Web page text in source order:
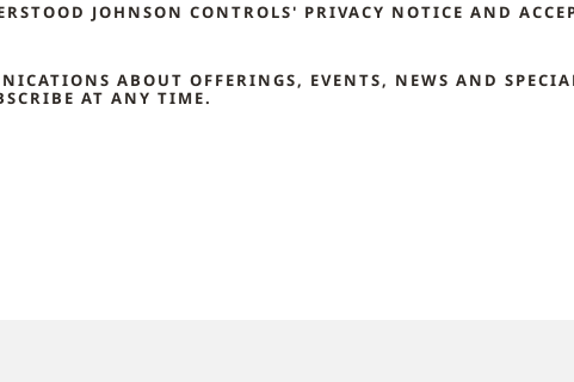
JOHNSON CONTROLS' PRIVACY NOTICE AND
ABOUT OFFERINGS, EVENTS, NEWS AND
AT ANY TIME.